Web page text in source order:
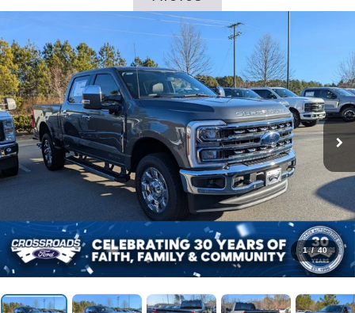
1 / 40